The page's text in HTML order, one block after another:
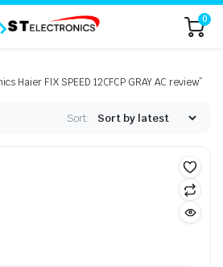
0
Haier FIX SPEED 12CFCP GRAY AC review”
Sort: